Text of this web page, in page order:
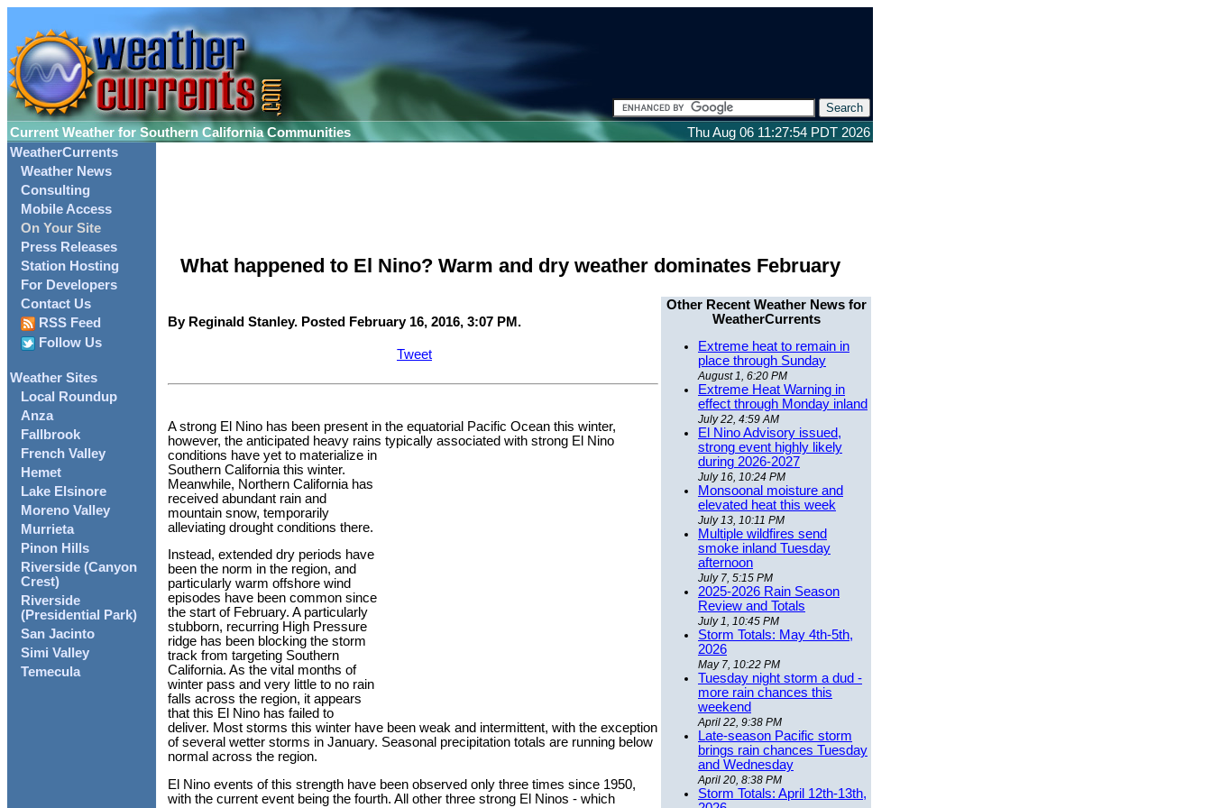
Current Weather for Southern California Communities
Thu Aug 06 11:27:54 PDT 2026
WeatherCurrents
Weather News
Consulting
Mobile Access
On Your Site
Press Releases
Station Hosting
For Developers
Contact Us
RSS Feed
Follow Us
Weather Sites
Local Roundup
Anza
Fallbrook
French Valley
Hemet
Lake Elsinore
Moreno Valley
Murrieta
Pinon Hills
Riverside (Canyon
Crest)
Riverside
(Presidential Park)
San Jacinto
Simi Valley
Temecula
What happened to El Nino? Warm and dry weather dominates February
By Reginald Stanley. Posted February 16, 2016, 3:07 PM.
Tweet
A strong El Nino has been present in the equatorial Pacific Ocean this winter,
however, the anticipated heavy rains typically associated with strong El Nino
conditions have yet to materialize in
Southern California this winter.
Meanwhile, Northern California has
received abundant rain and
mountain snow, temporarily
alleviating drought conditions there.
Instead, extended dry periods have
been the norm in the region, and
particularly warm offshore wind
episodes have been common since
the start of February. A particularly
stubborn, recurring High Pressure
ridge has been blocking the storm
track from targeting Southern
California. As the vital months of
winter pass and very little to no rain
falls across the region, it appears
that this El Nino has failed to
deliver. Most storms this winter have been weak and intermittent, with the exception
of several wetter storms in January. Seasonal precipitation totals are running below
normal across the region.
El Nino events of this strength have been observed only three times since 1950,
with the current event being the fourth. All other three strong El Ninos - which
Other Recent Weather News for
WeatherCurrents
Extreme heat to remain in
place through Sunday
August 1, 6:20 PM
Extreme Heat Warning in
effect through Monday inland
July 22, 4:59 AM
El Nino Advisory issued,
strong event highly likely
during 2026-2027
July 16, 10:24 PM
Monsoonal moisture and
elevated heat this week
July 13, 10:11 PM
Multiple wildfires send
smoke inland Tuesday
afternoon
July 7, 5:15 PM
2025-2026 Rain Season
Review and Totals
July 1, 10:45 PM
Storm Totals: May 4th-5th,
2026
May 7, 10:22 PM
Tuesday night storm a dud -
more rain chances this
weekend
April 22, 9:38 PM
Late-season Pacific storm
brings rain chances Tuesday
and Wednesday
April 20, 8:38 PM
Storm Totals: April 12th-13th,